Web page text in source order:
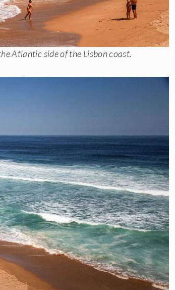
Atlantic side of the Lisbon coast.